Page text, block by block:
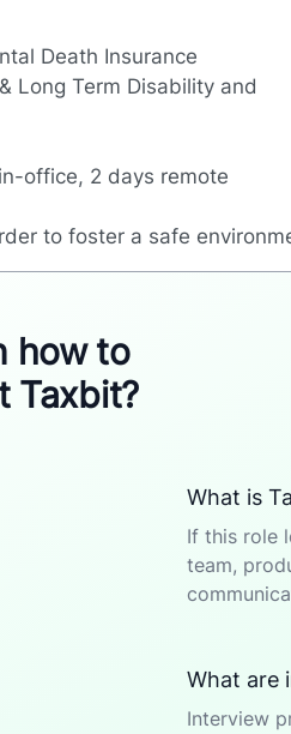
Death Insurance
Long Term Disability and
office, 2 days remote
to foster a safe
how to
Taxbit?
What is
If this role
team,
What are
Interview